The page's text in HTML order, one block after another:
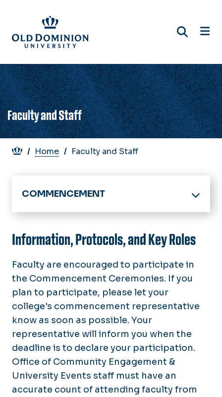
main
content
Faculty and Staff
Breadcrumb
Home Faculty and Staff
COMMENCEMENT
Home
Schedule
Families and Guests
Faculty and Staff
Maps and Parking
Watch
Archive
Information, Protocols, and Key Roles
Faculty are encouraged to participate in
the Commencement Ceremonies. If you
plan to participate, please let your
college's commencement representative
know as soon as possible. Your
representative will inform you when the
deadline is to declare your participation.
Office of Community Engagement &
University Events staff must have an
accurate count of attending faculty from